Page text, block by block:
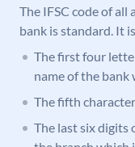
The IFSC code of all
bank is standard. It
The first four
name of the bank
The fifth
The last six digits